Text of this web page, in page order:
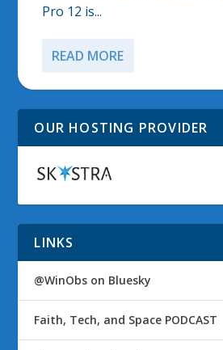
Pro 12 is...
READ MORE
OUR HOSTING PROVIDER
LINKS
@WinObs on Bluesky
Faith, Tech, and Space PODCAST